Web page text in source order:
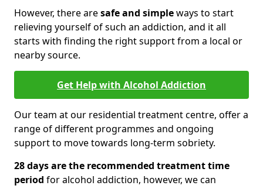
However, there aresafe and simpleways to start
relieving yourself of such an addiction, and it all
starts with finding the right support from a local or
nearby source.
Get Help with Alcohol Addiction
Our team at our residential treatment centre, offer a
range of different programmes and ongoing
support to move towards long-term sobriety.
28 days are the recommended treatment time
period for alcohol addiction, however, we can